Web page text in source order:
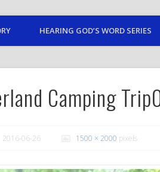
HEARING GOD’S WORD SERIES
Camping
2016-06-26 1500 × 2000 pixels